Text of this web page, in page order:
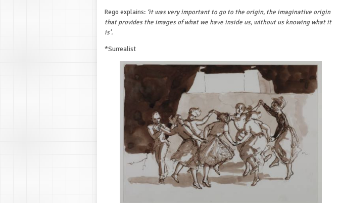
Rego explains: ‘it was very important to go to the origin, the imaginative origin
that provides the images of what we have inside us, without us knowing what it
is’.
*Surrealist